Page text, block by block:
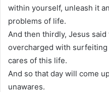
within yourself, unleash it
problems of life.
And then thirdly, Jesus
overcharged with
cares of this life.
And so that day will come
unawares.